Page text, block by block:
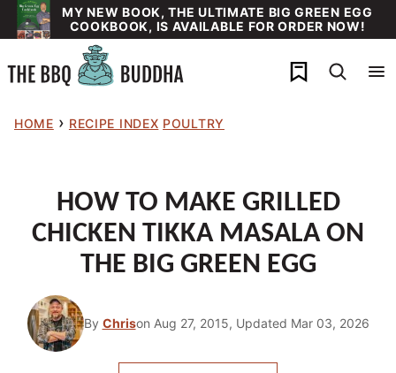
Skip
to
content
MY NEW BOOK, THE ULTIMATE BIG GREEN EGG
COOKBOOK, IS AVAILABLE FOR ORDER NOW!
My Favorites
HOME › RECIPE INDEX POULTRY
HOW TO MAKE GRILLED
CHICKEN TIKKA MASALA ON
THE BIG GREEN EGG
By Chrison Aug 27, 2015, Updated Mar 03, 2026